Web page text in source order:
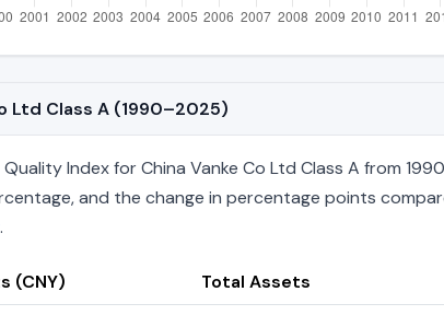
Ltd Class A (1990–2025)
Index for China Vanke Co Ltd Class A from
and the change in percentage points
.
(CNY) Total Assets